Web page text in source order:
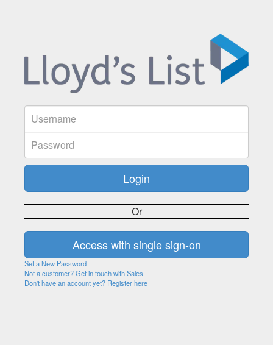
Or
Set a New Password
Not a customer? Get in touch with Sales
Don't have an account yet? Register here